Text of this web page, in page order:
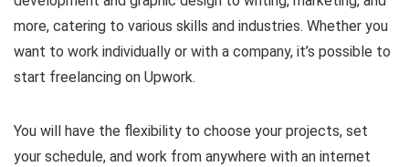
more, catering to various skills and industries. Whether you
want to work individually or with a company, it’s possible to
start freelancing on Upwork.
You will have the flexibility to choose your projects, set
your schedule, and work from anywhere with an internet